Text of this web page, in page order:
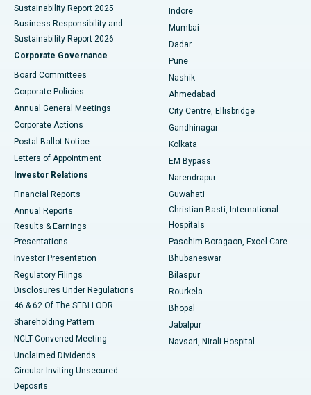
Best Hospital in Subhash Nagar Road, Karimnagar
Best Hospital in Managari, Karaikudi
Best Hospital in Arepally, Warangal
Best Hospital in Jayanagar, Bangalore
Best Hospital in KK Nagar, Madurai
Best Hospital in Sector-19, Rourkela
Best Hospital in Swargate, Pune
Sustainability Report 2025
Business Responsibility and
Sustainability Report 2026
Corporate Governance
Board Committees
Corporate Policies
Annual General Meetings
Corporate Actions
Postal Ballot Notice
Letters of Appointment
Investor Relations
Financial Reports
Annual Reports
Results & Earnings
Presentations
Investor Presentation
Regulatory Filings
Disclosures Under Regulations
46 & 62 Of The SEBI LODR
Shareholding Pattern
NCLT Convened Meeting
Unclaimed Dividends
Circular Inviting Unsecured
Deposits
Indore
Mumbai
Dadar
Pune
Nashik
Ahmedabad
City Centre, Ellisbridge
Gandhinagar
Kolkata
EM Bypass
Narendrapur
Guwahati
Christian Basti, International
Hospitals
Paschim Boragaon, Excel Care
Bhubaneswar
Bilaspur
Rourkela
Bhopal
Jabalpur
Navsari, Nirali Hospital